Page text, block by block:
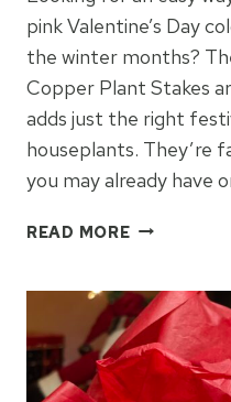
pink Valentine’s Day
the winter months?
Copper Plant Stakes
adds just the right
houseplants. They’re
you may already have
READ MOREVALENTINE
PLANT
STAKES